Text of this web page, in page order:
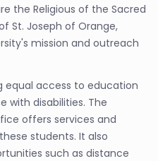
the Religious of the Sacred
St. Joseph of Orange,
mission and outreach
equal access to education
with disabilities. The
offers services and
students. It also
such as distance